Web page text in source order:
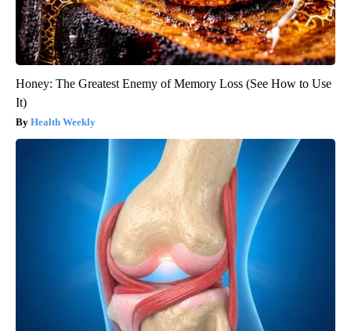
Honey: The Greatest Enemy of Memory Loss (See How to Use
It)
Health Weekly